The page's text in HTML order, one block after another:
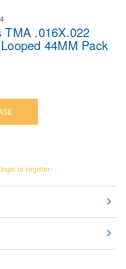
TMA .016X.022
44MM Pack
or register